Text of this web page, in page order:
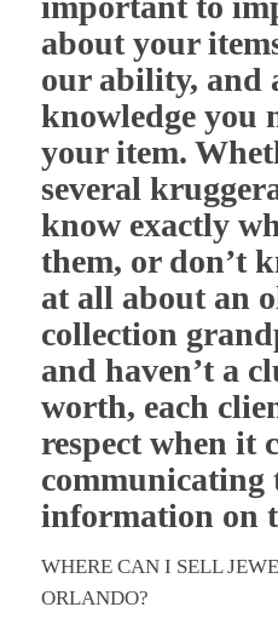
about your
our ability, and
knowledge you
your item.
several
know exactly
them, or don’t
at all about an
collection
and haven’t a
worth, each
respect when it
communicating
information on
WHERE CAN I SELL
ORLANDO?